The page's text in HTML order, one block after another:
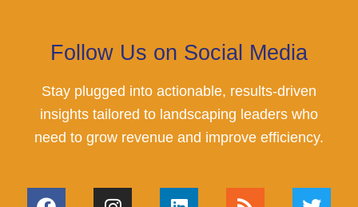
Follow Us on Social Media
Stay plugged into actionable, results-driven
insights tailored to landscaping leaders who
need to grow revenue and improve efficiency.